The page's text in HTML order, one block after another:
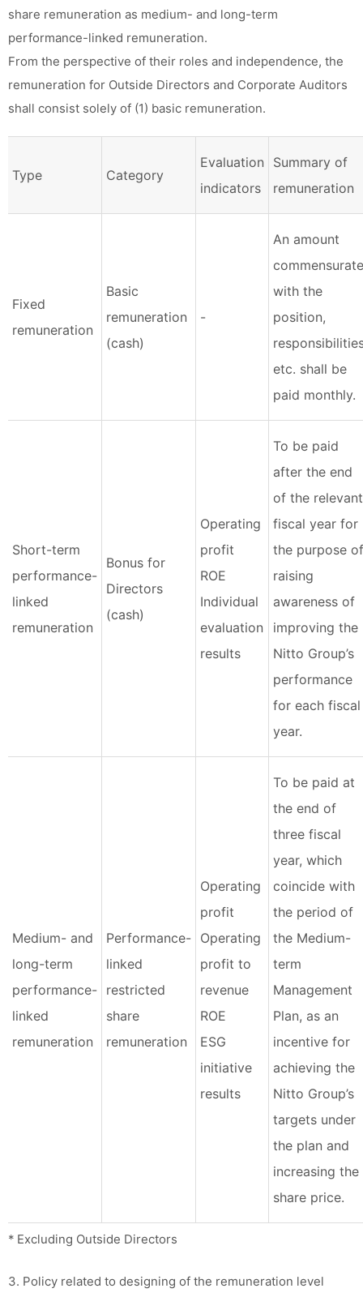
share remuneration as medium- and long-term
performance-linked remuneration.
From the perspective of their roles and independence, the
remuneration for Outside Directors and Corporate Auditors
shall consist solely of (1) basic remuneration.
Type Category
Evaluation
indicators
Summary of
remuneration
Fixed
remuneration
Basic
remuneration
(cash)
-
An amount
commensurate
with the
position,
etc. shall be
paid monthly.
Short-term
performance-
linked
remuneration
Bonus for
Directors
(cash)
Operating
profit
ROE
Individual
evaluation
results
To be paid
after the end
of the relevant
fiscal year for
the purpose of
raising
awareness of
improving the
Nitto Group’s
performance
for each fiscal
year.
Medium- and
long-term
performance-
linked
remuneration
Performance-
linked
restricted
share
remuneration
Operating
profit
Operating
profit to
revenue
ROE
ESG
initiative
results
To be paid at
the end of
three fiscal
year, which
coincide with
the period of
the Medium-
term
Management
Plan, as an
incentive for
achieving the
Nitto Group’s
targets under
the plan and
increasing the
share price.
* Excluding Outside Directors
3. Policy related to designing of the remuneration level